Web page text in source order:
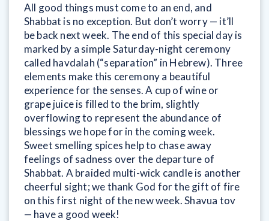
All good things must come to an end, and
Shabbat is no exception. But don’t worry — it’ll
be back next week. The end of this special day is
marked by a simple Saturday-night ceremony
called havdalah (“separation” in Hebrew). Three
elements make this ceremony a beautiful
experience for the senses. A cup of wine or
grape juice is filled to the brim, slightly
overflowing to represent the abundance of
blessings we hope for in the coming week.
Sweet smelling spices help to chase away
feelings of sadness over the departure of
Shabbat. A braided multi-wick candle is another
cheerful sight; we thank God for the gift of fire
on this first night of the new week. Shavua tov
— have a good week!